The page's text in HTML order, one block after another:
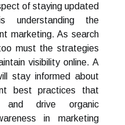
of staying updated
understanding the
marketing. As search
must the strategies
visibility online. A
stay informed about
best practices that
and drive organic
in marketing